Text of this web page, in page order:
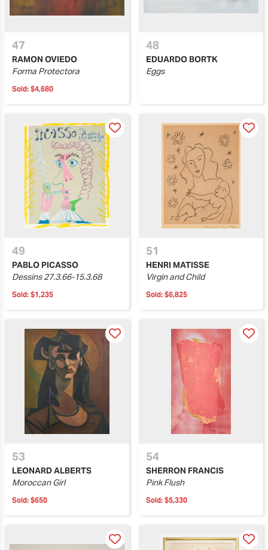
47
RAMON OVIEDO
Forma Protectora
Sold: $4,680
48
EDUARDO BORTK
Eggs
49
PABLO PICASSO
Dessins 27.3.66-15.3.68
Sold: $1,235
51
HENRI MATISSE
Virgin and Child
Sold: $6,825
53
LEONARD ALBERTS
Moroccan Girl
Sold: $650
54
SHERRON FRANCIS
Pink Flush
Sold: $5,330